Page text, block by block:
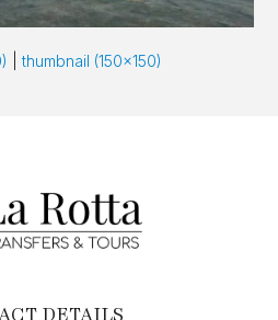
|thumbnail (150x150)